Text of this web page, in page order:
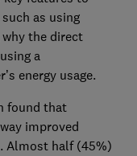
as using
the direct
a
energy usage.
found that
improved
Almost half (45%)